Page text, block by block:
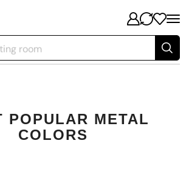
room
POPULAR METAL
COLORS